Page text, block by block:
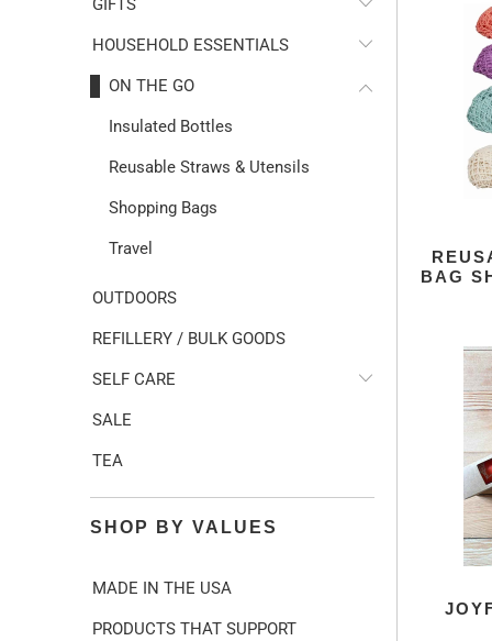
GIFTS
HOUSEHOLD ESSENTIALS
ON THE GO
Insulated Bottles
Reusable Straws & Utensils
Shopping Bags
Travel
OUTDOORS
REFILLERY / BULK GOODS
SELF CARE
SALE
TEA
SHOP BY VALUES
MADE IN THE USA
PRODUCTS THAT SUPPORT
BAG